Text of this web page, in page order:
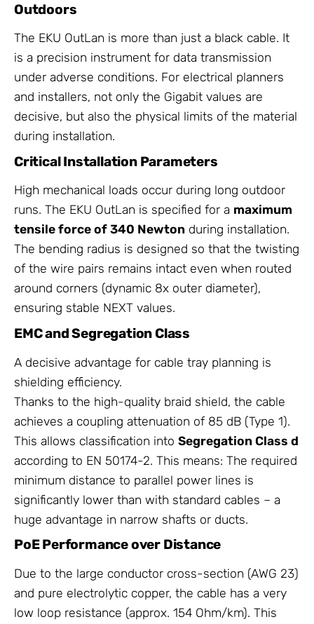
Outdoors
The EKU OutLan is more than just a black cable. It
is a precision instrument for data transmission
under adverse conditions. For electrical planners
and installers, not only the Gigabit values are
decisive, but also the physical limits of the material
during installation.
Critical Installation Parameters
High mechanical loads occur during long outdoor
runs. The EKU OutLan is specified for a maximum
tensile force of 340 Newton during installation.
The bending radius is designed so that the twisting
of the wire pairs remains intact even when routed
around corners (dynamic 8x outer diameter),
ensuring stable NEXT values.
EMC and Segregation Class
A decisive advantage for cable tray planning is
shielding efficiency.
Thanks to the high-quality braid shield, the cable
achieves a coupling attenuation of 85 dB (Type 1).
This allows classification into Segregation Class d
according to EN 50174-2. This means: The required
minimum distance to parallel power lines is
significantly lower than with standard cables – a
huge advantage in narrow shafts or ducts.
PoE Performance over Distance
Due to the large conductor cross-section (AWG 23)
and pure electrolytic copper, the cable has a very
low loop resistance (approx. 154 Ohm/km). This